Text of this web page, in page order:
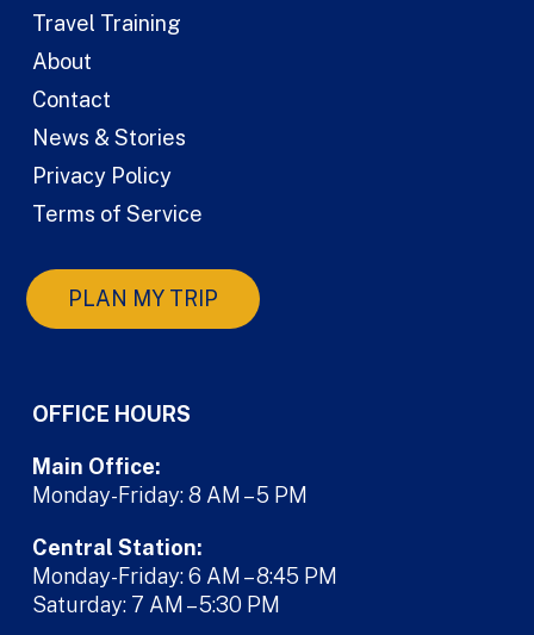
Travel Training
About
Contact
News & Stories
Privacy Policy
Terms of Service
PLAN MY TRIP
OFFICE HOURS
Main Office:
Monday-Friday: 8 AM – 5 PM
Central Station:
Monday-Friday: 6 AM – 8:45 PM
Saturday: 7 AM – 5:30 PM